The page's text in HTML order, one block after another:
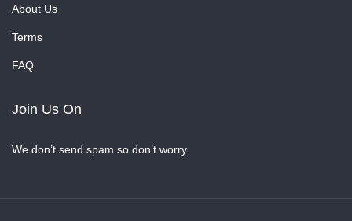
About Us
Terms
FAQ
Join Us On
We don’t send spam so don’t worry.